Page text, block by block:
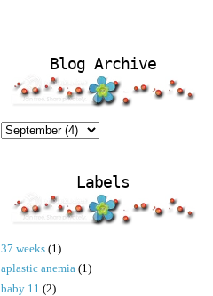
Blog Archive
Labels
37 weeks (1)
aplastic anemia (1)
baby 11 (2)